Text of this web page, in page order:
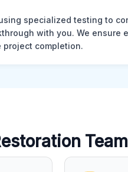
specialized testing to
with you. We ensure
completion.
Team